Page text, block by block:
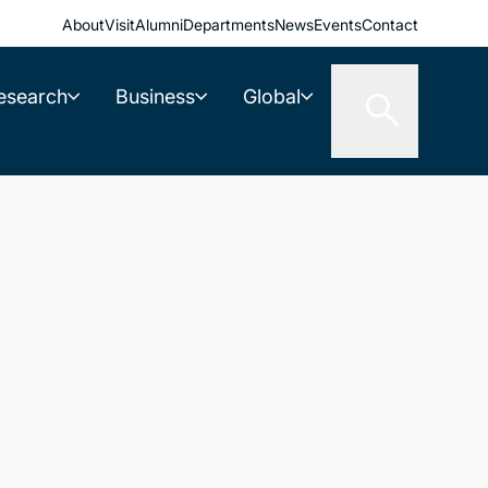
AboutVisitAlumniDepartmentsNewsEventsContact
Business Global